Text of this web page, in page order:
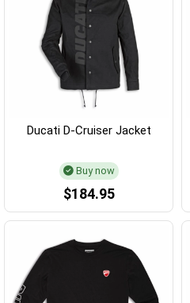
Ducati D-Cruiser Jacket
Buy now
$184.95